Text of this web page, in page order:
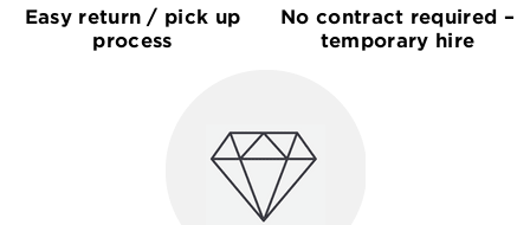
Easy return / pick up
process
No contract required –
temporary hire